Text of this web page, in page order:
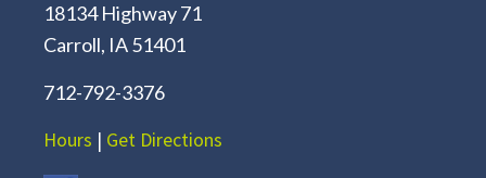
18134 Highway 71
Carroll, IA 51401
712-792-3376
Hours | Get Directions